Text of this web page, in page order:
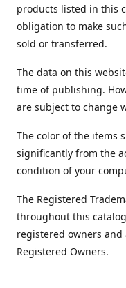
products listed in this
obligation to make
sold or transferred.
The data on this
time of publishing.
are subject to change
The color of the items
significantly from the
condition of your
The Registered
throughout this
registered owners
Registered Owners.